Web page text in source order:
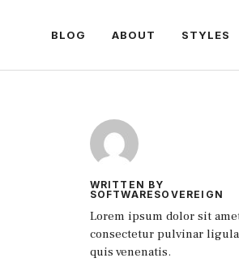
BLOG ABOUT STYLES
WRITTEN BY
SOFTWARESOVEREIGN
Lorem ipsum dolor sit
consectetur pulvinar
quis venenatis.